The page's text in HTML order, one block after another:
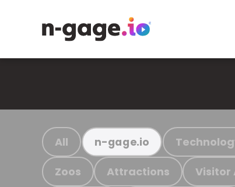
All n-gage.io
Zoos Attractions Visitor